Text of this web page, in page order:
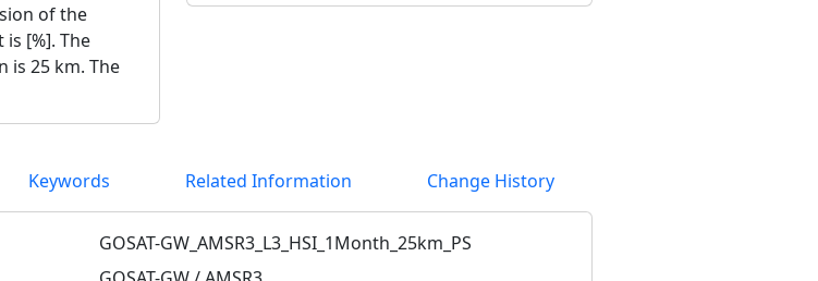
of the
[%]. The
is 25 km. The
Keywords Related Information Change History
GOSAT-GW_AMSR3_L3_HSI_1Month_25km_PS